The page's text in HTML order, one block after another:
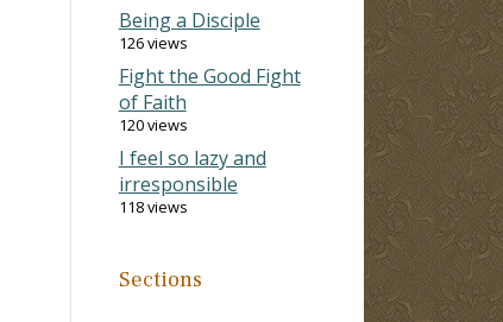
Being a Disciple
126 views
Fight the Good Fight
of Faith
120 views
I feel so lazy and
irresponsible
118 views
Sections